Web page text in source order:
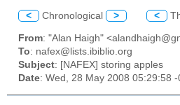
< Chronological > <
From: "Alan Haigh"
To: nafex@lists.ibiblio.org
Subject: [NAFEX] storing apples
Date: Wed, 28 May 2008 05:29:58